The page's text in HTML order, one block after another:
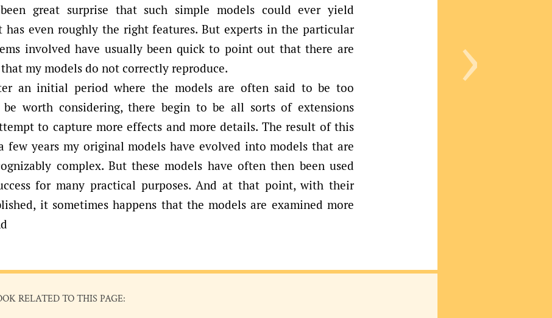
›
great surprise that such simple models could ever yield
has even roughly the right features. But experts in the particular
involved have usually been quick to point out that there are
my models do not correctly reproduce.
an initial period where the models are often said to be too
worth considering, there begin to be all sorts of extensions
to capture more effects and more details. The result of this
few years my original models have evolved into models that are
complex. But these models have often then been used
for many practical purposes. And at that point, with their
it sometimes happens that the models are examined more
RELATED TO THIS PAGE: